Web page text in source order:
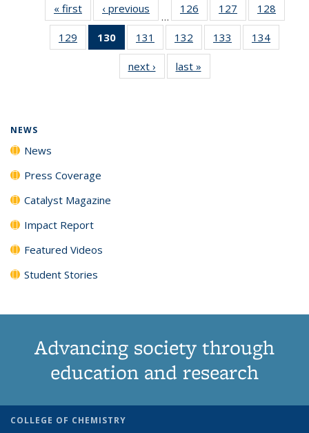
« first News‹ previous
…
126
135
News
127
135
News
128
135
129
135
130
of 135
News
(Current
page)
131
135
News
132
135
News
133
135
134
135
next › Newslast »
NEWS
News
Press Coverage
Catalyst Magazine
Impact Report
Featured Videos
Student Stories
Advancing society through
education and research
COLLEGE OF CHEMISTRY